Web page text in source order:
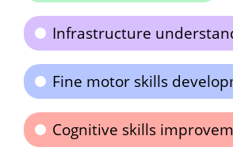
Infrastructure
Fine motor skills
Cognitive skills